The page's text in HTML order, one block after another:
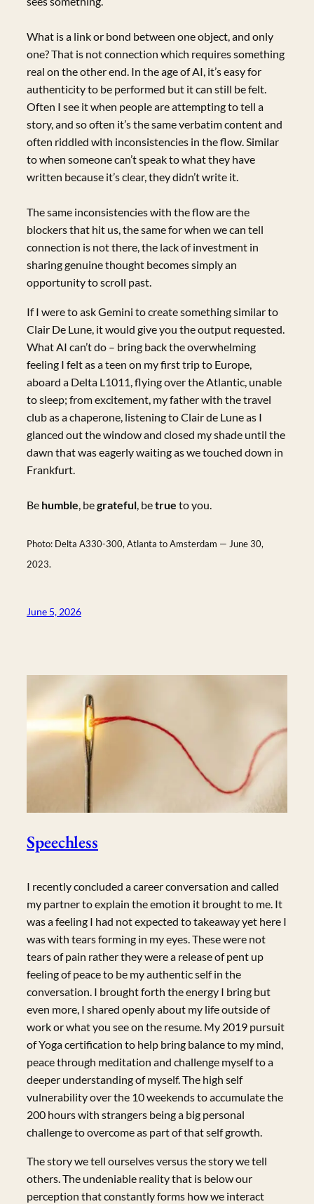
What is a link or bond between one object, and only
one? That is not connection which requires something
real on the other end. In the age of AI, it’s easy for
authenticity to be performed but it can still be felt.
Often I see it when people are attempting to tell a
story, and so often it’s the same verbatim content and
often riddled with inconsistencies in the flow. Similar
to when someone can’t speak to what they have
written because it’s clear, they didn’t write it.
The same inconsistencies with the flow are the
blockers that hit us, the same for when we can tell
connection is not there, the lack of investment in
sharing genuine thought becomes simply an
opportunity to scroll past.
If I were to ask Gemini to create something similar to
Clair De Lune, it would give you the output requested.
What AI can’t do – bring back the overwhelming
feeling I felt as a teen on my first trip to Europe,
aboard a Delta L1011, flying over the Atlantic, unable
to sleep; from excitement, my father with the travel
club as a chaperone, listening to Clair de Lune as I
glanced out the window and closed my shade until the
dawn that was eagerly waiting as we touched down in
Frankfurt.
Be humble , begrateful , betrue to you.
Photo: Delta A330-300, Atlanta to Amsterdam — June 30,
2023.
June 5, 2026
Speechless
I recently concluded a career conversation and called
my partner to explain the emotion it brought to me. It
was a feeling I had not expected to takeaway yet here I
was with tears forming in my eyes. These were not
tears of pain rather they were a release of pent up
feeling of peace to be my authentic self in the
conversation. I brought forth the energy I bring but
even more, I shared openly about my life outside of
work or what you see on the resume. My 2019 pursuit
of Yoga certification to help bring balance to my mind,
peace through meditation and challenge myself to a
deeper understanding of myself. The high self
vulnerability over the 10 weekends to accumulate the
200 hours with strangers being a big personal
challenge to overcome as part of that self growth.
The story we tell ourselves versus the story we tell
others. The undeniable reality that is below our
perception that constantly forms how we interact